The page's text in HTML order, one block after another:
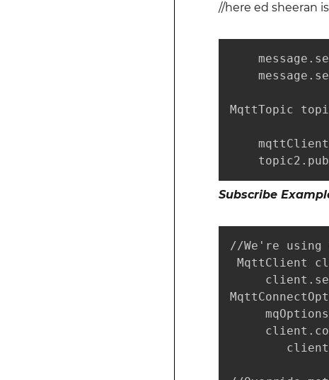
//here ed sheeran
MqttTopic
Subscribe
//We're using
MqttClient